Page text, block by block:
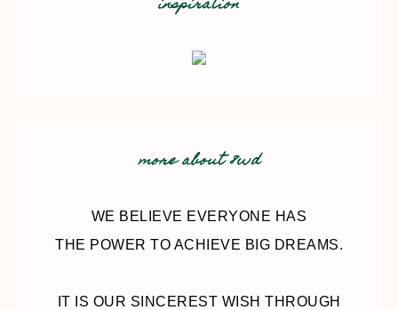
inspiration
more about 8wd
WE BELIEVE EVERYONE HAS
THE POWER TO ACHIEVE BIG DREAMS.
IT IS OUR SINCEREST WISH THROUGH